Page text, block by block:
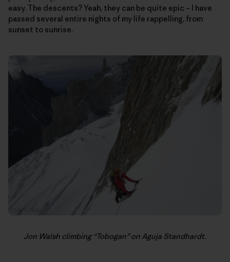
easy. The descents? Yeah, they can be quite epic – I have
passed several entire nights of my life rappelling, from
sunset to sunrise.
Jon Walsh climbing “Tobogan” on Aguja Standhardt.